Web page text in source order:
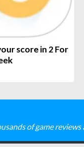
score in 2 For
of game